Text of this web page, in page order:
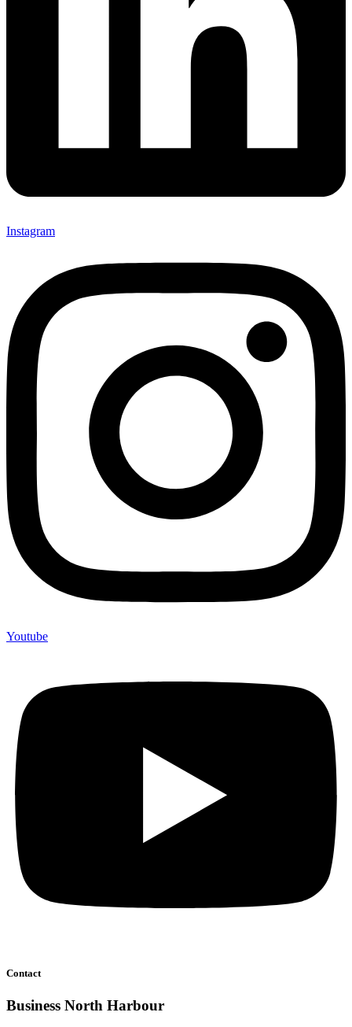
Instagram
Youtube
Contact
Business North Harbour